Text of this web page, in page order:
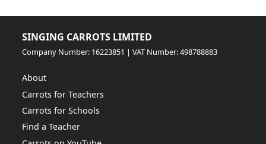
SINGING CARROTS LIMITED
Company Number: 16223851 | VAT Number: 498788883
About
Carrots for Teachers
Carrots for Schools
Find a Teacher